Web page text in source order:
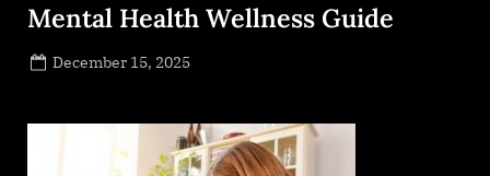
Mental Health Wellness Guide
Posted
December 15, 2025